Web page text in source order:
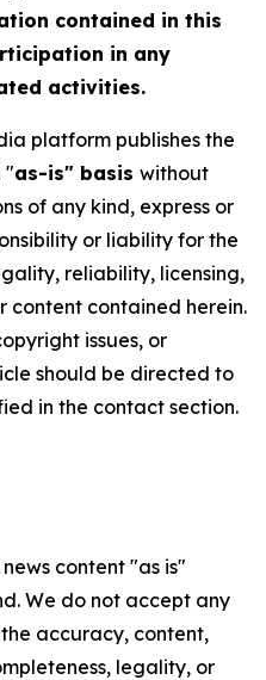
contained in this
in any
activities.
platform publishes the
"as-is" basis without
of any kind, express or
or liability for the
reliability, licensing,
content contained herein.
issues, or
should be directed to
in the contact section.
content "as is"
We do not accept any
accuracy, content,
legality, or